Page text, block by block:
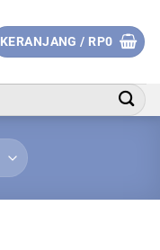
KERANJANG / RP0